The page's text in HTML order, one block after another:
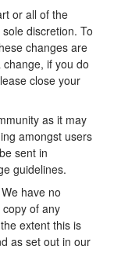
or all of the
discretion. To
changes are
if you do
close your
as it may
amongst users
sent in
guidelines.
have no
of any
extent this is
as set out in our